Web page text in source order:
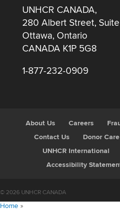
UNHCR CANADA,
280 Albert Street,
Ottawa, Ontario
CANADA K1P 5G8
1-877-232-0909
About Us Careers
Contact Us
Donor Care
UNHCR International
Accessibility
© 2026 UNHCR CANADA
Home »